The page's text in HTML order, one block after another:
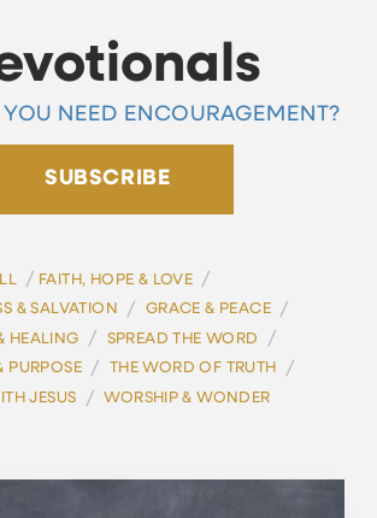
NEED ENCOURAGEMENT?
SUBSCRIBE
/ FAITH, HOPE & LOVE /
& SALVATION / GRACE & PEACE /
HEALING / SPREAD THE WORD /
PURPOSE / THE WORD OF TRUTH /
JESUS / WORSHIP & WONDER